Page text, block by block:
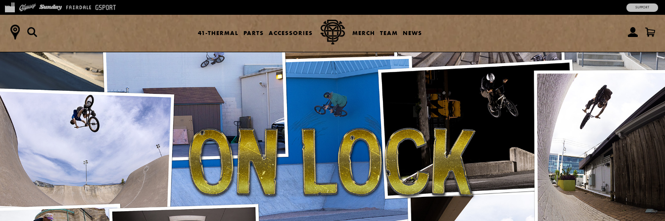
41-THERMAL PARTS ACCESSORIES MERCH TEAM NEWS
SUPPORT